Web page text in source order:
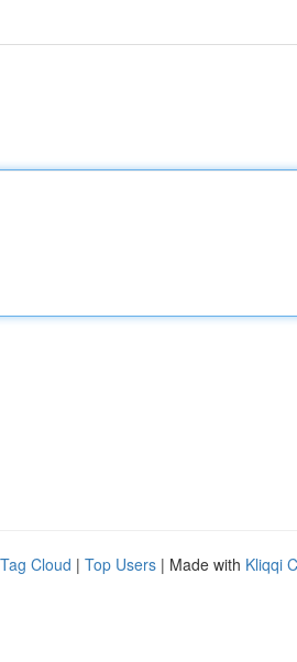
Tag Cloud | Top Users | Made with Kliqqi